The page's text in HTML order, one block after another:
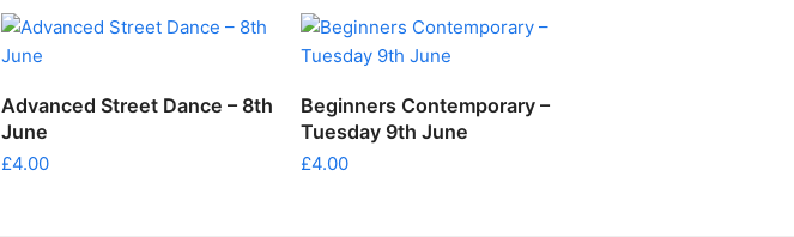
ADD TO CART
Advanced Street Dance – 8th
June
£4.00
ADD TO CART
Beginners Contemporary –
Tuesday 9th June
£4.00